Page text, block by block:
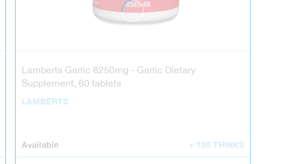
Lamberts Garlic 8250mg - Garlic Dietary
Supplement, 60 tablets
LAMBERTS
Available + 139 THINKS